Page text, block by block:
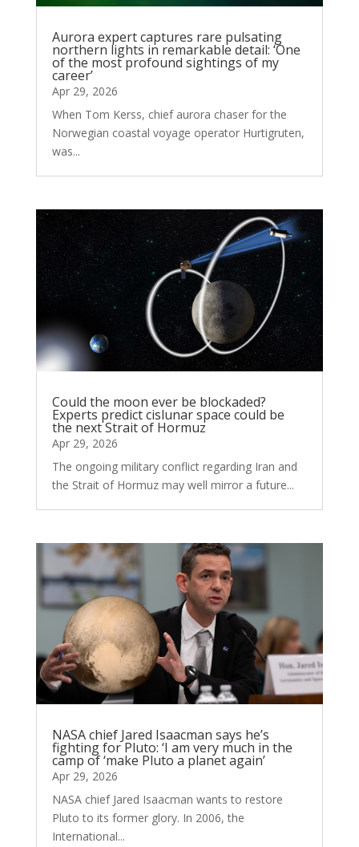
Aurora expert captures rare pulsating
northern lights in remarkable detail: ‘One
of the most profound sightings of my
career’
Apr 29, 2026
When Tom Kerss, chief aurora chaser for the
Norwegian coastal voyage operator Hurtigruten,
was...
Could the moon ever be blockaded?
Experts predict cislunar space could be
the next Strait of Hormuz
Apr 29, 2026
The ongoing military conflict regarding Iran and
the Strait of Hormuz may well mirror a future...
NASA chief Jared Isaacman says he’s
fighting for Pluto: ‘I am very much in the
camp of ‘make Pluto a planet again’
Apr 29, 2026
NASA chief Jared Isaacman wants to restore
Pluto to its former glory. In 2006, the
International...